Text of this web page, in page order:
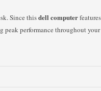
Since thisdell computer
peak performance throughout